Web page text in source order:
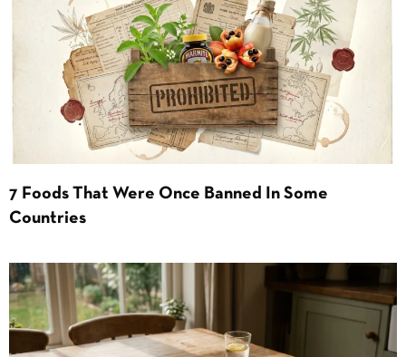
7 Foods That Were Once Banned In Some
Countries